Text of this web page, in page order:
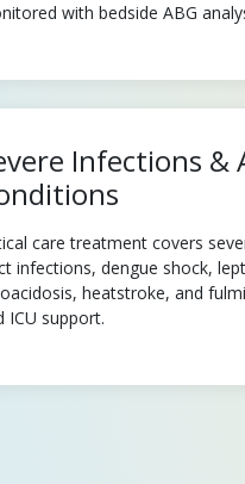
with bedside ABG
Infections &
care treatment covers
infections, dengue shock,
heatstroke, and
ICU support.